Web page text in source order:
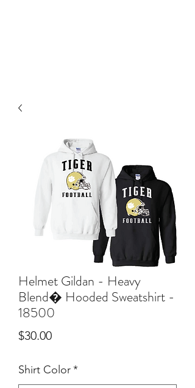
Helmet Gildan - Heavy
Blend� Hooded Sweatshirt -
18500
$30.00Price
Shirt Color*